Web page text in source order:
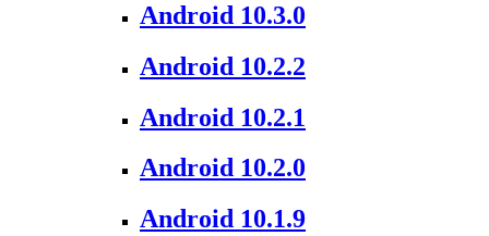
Android 10.3.0
Android 10.2.2
Android 10.2.1
Android 10.2.0
Android 10.1.9